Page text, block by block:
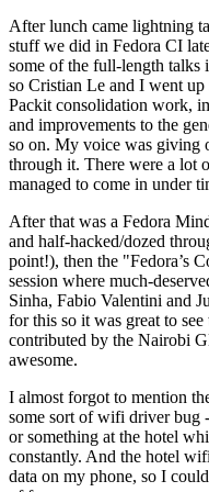
After lunch came lightning
stuff we did in Fedora CI
some of the full-length talks
so Cristian Le and I went
Packit consolidation work,
and improvements to the
so on. My voice was giving
through it. There were a lot
managed to come in under
After that was a Fedora
and half-hacked/dozed
point!), then the "Fedora’s
session where much-
Sinha, Fabio Valentini and
for this so it was great to
contributed by the Nairobi
awesome.
I almost forgot to mention
some sort of wifi driver bug
or something at the hotel
constantly. And the hotel
data on my phone, so I